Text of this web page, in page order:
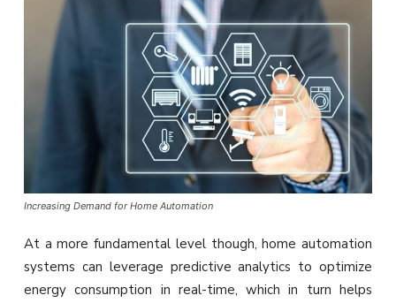
Increasing Demand for Home Automation
At a more fundamental level though, home automation
systems can leverage predictive analytics to optimize
energy consumption in real-time, which in turn helps